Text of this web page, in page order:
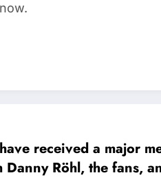
now.
received a major
the fans, and the entire